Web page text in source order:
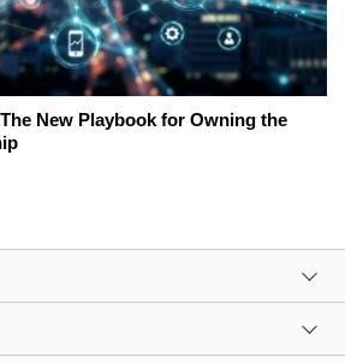
New Playbook for Owning the